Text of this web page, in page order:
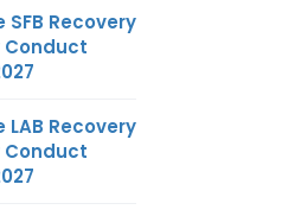
Recovery
Conduct
LAB Recovery
Conduct